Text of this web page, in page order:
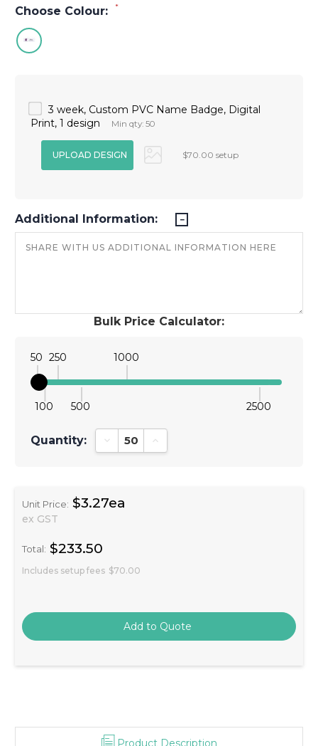
Choose Colour: *
Bulk Price Calculator:
50
100
250
500
1000
2500
Quantity: Decrease Quantity:Increase Quantity:
Unit Price: $3.27ea
ex GST
Total: $233.50
Includes setup fees $70.00
3 week, Custom PVC Name Badge, Digital
Print, 1 design
Min qty: 50
$70.00 setup
Additional Information:
Product Description